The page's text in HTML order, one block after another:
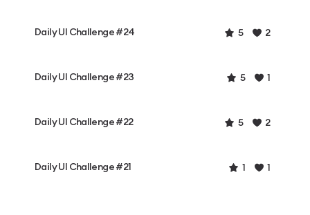
Daily UI Challenge #24 5 2
Daily UI Challenge #23 5 1
Daily UI Challenge #22 5 2
Daily UI Challenge #21 1 1